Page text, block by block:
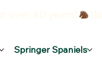
Springer Spaniels